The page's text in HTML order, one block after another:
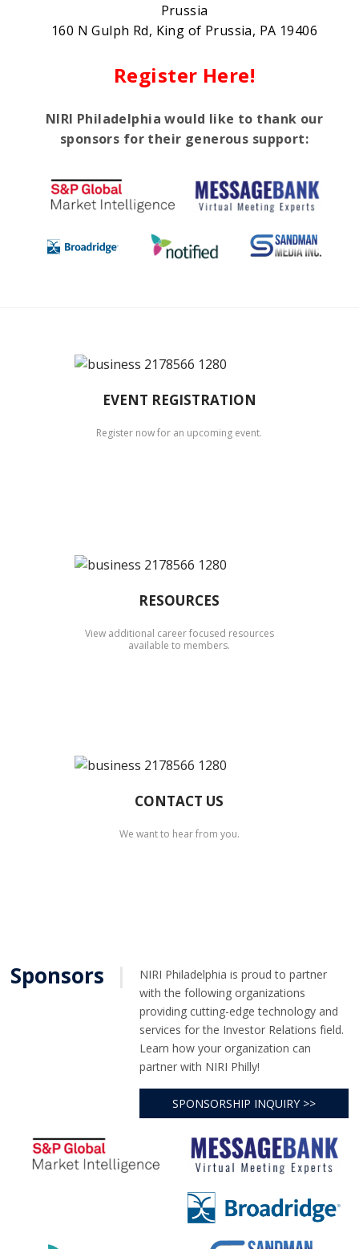
Prussia
160 N Gulph Rd, King of Prussia, PA 19406
Register Here!
NIRI Philadelphia would like to thank our
sponsors for their generous support:
EVENT REGISTRATION
Register now for an upcoming event.
RESOURCES
View additional career focused resources
available to members.
CONTACT US
We want to hear from you.
Sponsors |
NIRI Philadelphia is proud to partner
with the following organizations
providing cutting-edge technology and
services for the Investor Relations field.
Learn how your organization can
partner with NIRI Philly!
SPONSORSHIP INQUIRY >>